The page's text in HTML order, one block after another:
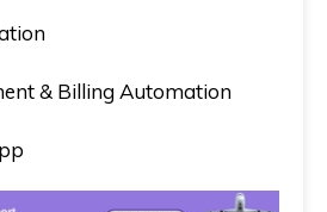
& Billing Automation